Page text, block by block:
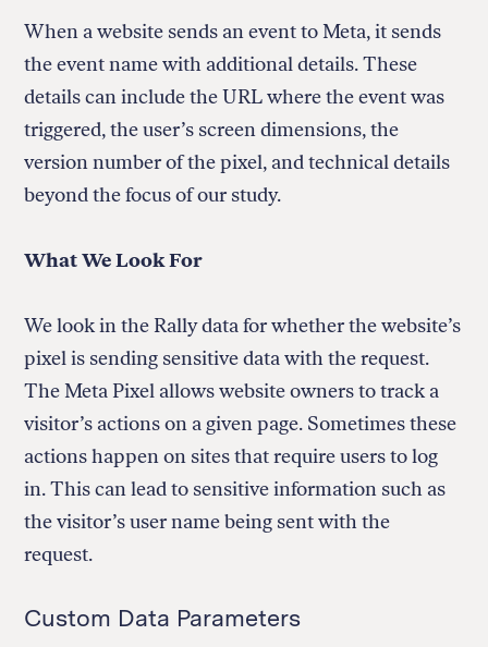
When a website sends an event to Meta, it sends
the event name with additional details. These
details can include the URL where the event was
triggered, the user’s screen dimensions, the
version number of the pixel, and technical details
beyond the focus of our study.
What We Look For
We look in the Rally data for whether the website’s
pixel is sending sensitive data with the request.
The Meta Pixel allows website owners to track a
visitor’s actions on a given page. Sometimes these
actions happen on sites that require users to log
in. This can lead to sensitive information such as
the visitor’s user name being sent with the
request.
Custom Data Parameters